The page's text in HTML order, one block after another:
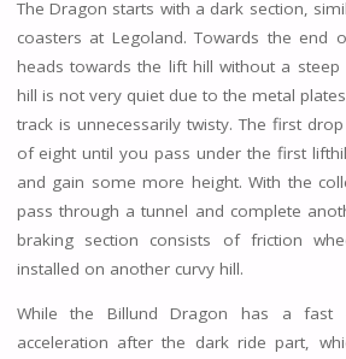
The Dragon starts with a dark section,
coasters at Legoland. Towards the end
heads towards the lift hill without a
hill is not very quiet due to the metal
track is unnecessarily twisty. The first
of eight until you pass under the first
and gain some more height. With the
pass through a tunnel and complete
braking section consists of friction
installed on another curvy hill.
While the Billund Dragon has a fast
acceleration after the dark ride part,